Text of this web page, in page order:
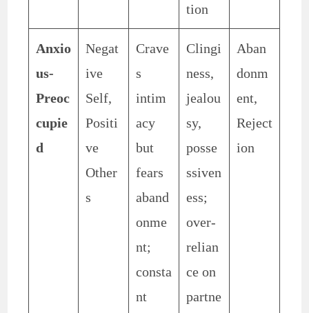
tion
Anxio
us-
Preoc
cupie
d
Negat
ive
Self,
Positi
ve
Other
s
Crave
s
intim
acy
but
fears
aband
onme
nt;
consta
nt
Clingi
ness,
jealou
sy,
posse
ssiven
ess;
over-
relian
ce on
partne
Aban
donm
ent,
Reject
ion